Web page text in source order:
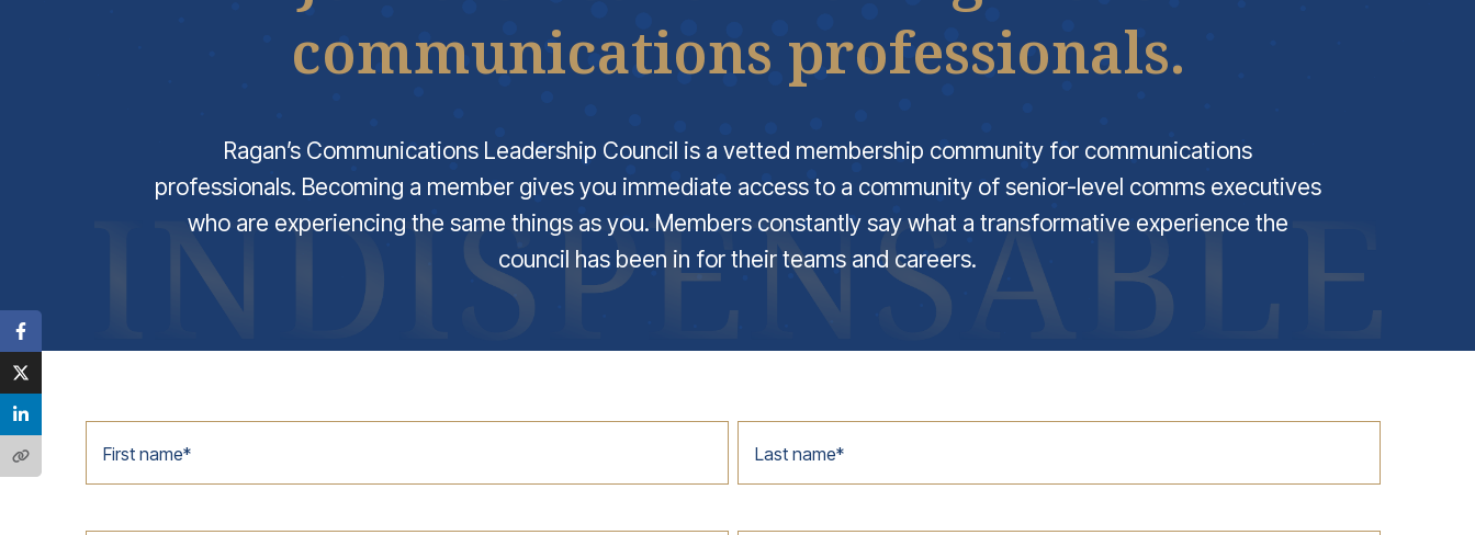
communications professionals.
Ragan’s Communications Leadership Council is a vetted membership community for communications
professionals. Becoming a member gives you immediate access to a community of senior-level comms executives
who are experiencing the same things as you. Members constantly say what a transformative experience the
council has been in for their teams and careers.
First name* Last name*